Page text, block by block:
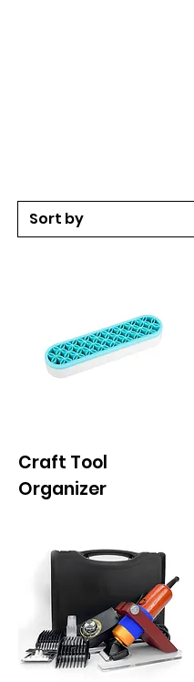
Craft Tool
Organizer